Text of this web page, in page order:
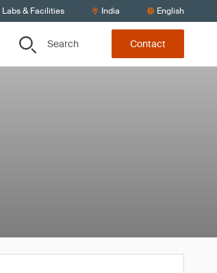
Labs & Facilities India English
Search Contact